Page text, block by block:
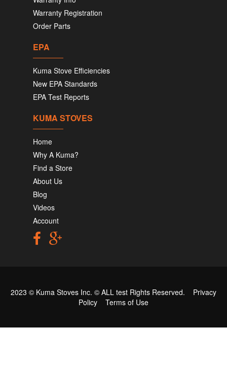
Warranty Registration
Order Parts
EPA
Kuma Stove Efficiencies
New EPA Standards
EPA Test Reports
KUMA STOVES
Home
Why A Kuma?
Find a Store
About Us
Blog
Videos
Account
2023 © Kuma Stoves Inc. © ALL test Rights Reserved. Privacy
Policy
Terms of Use